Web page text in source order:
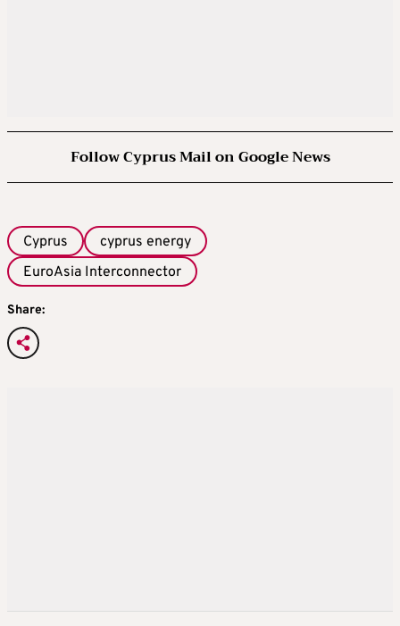
Follow Cyprus Mail on Google News
Cyprus
cyprus energy
EuroAsia Interconnector
Share: